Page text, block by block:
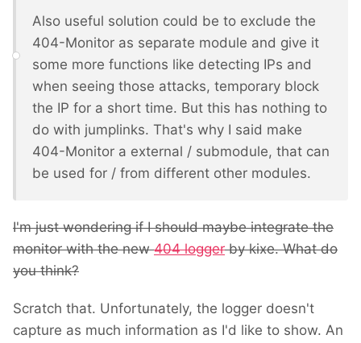
Also useful solution could be to exclude the
404-Monitor as separate module and give it
some more functions like detecting IPs and
when seeing those attacks, temporary block
the IP for a short time. But this has nothing to
do with jumplinks. That's why I said make
404-Monitor a external / submodule, that can
be used for / from different other modules.
I'm just wondering if I should maybe integrate the
monitor with the new404 loggerby kixe. What do
you think?
Scratch that. Unfortunately, the logger doesn't
capture as much information as I'd like to show. An